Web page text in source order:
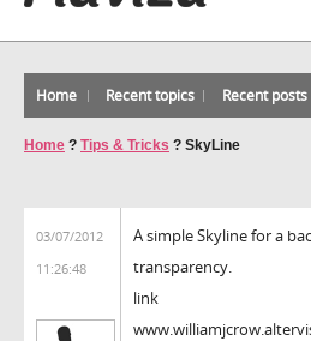
Home Recent topics Recent posts
Home ? Tips & Tricks ? SkyLine
03/07/2012
11:26:48
A simple Skyline for a
transparency.
link